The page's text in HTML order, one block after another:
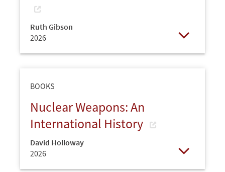
Ruth Gibson
2026
BOOKS
Nuclear Weapons: An
International History
David Holloway
2026